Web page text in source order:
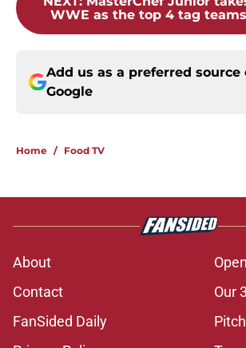
WWE as the top 4 tag
Add us as a preferred source
Google
Home / Food TV
About
Contact
Our
FanSided Daily